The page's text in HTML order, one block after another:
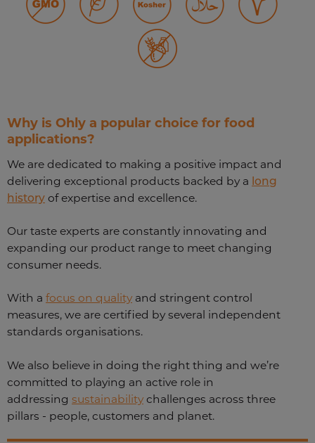
Why is Ohly a popular choice for food
applications?
We are dedicated to making a positive impact and
delivering exceptional products backed by a long
history of expertise and excellence.
Our taste experts are constantly innovating and
expanding our product range to meet changing
consumer needs.
With a focus on quality and stringent control
measures, we are certified by several independent
standards organisations.
We also believe in doing the right thing and we’re
committed to playing an active role in
addressing sustainability challenges across three
pillars - people, customers and planet.